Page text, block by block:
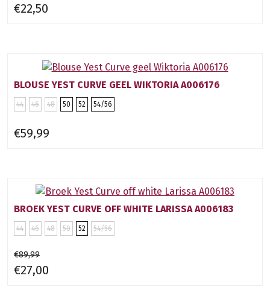
€22,50
BLOUSE YEST CURVE GEEL WIKTORIA A006176
44 46 48 50 52 54/56
€59,99
BROEK YEST CURVE OFF WHITE LARISSA A006183
44 46 48 50 52 54/56
€89,99
€27,00